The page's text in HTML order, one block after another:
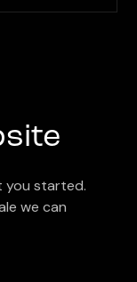
you started.
we can